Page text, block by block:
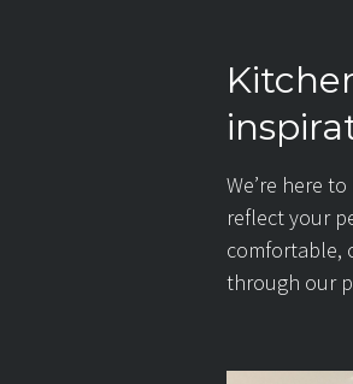
We’re here
reflect your
comfortable,
through our